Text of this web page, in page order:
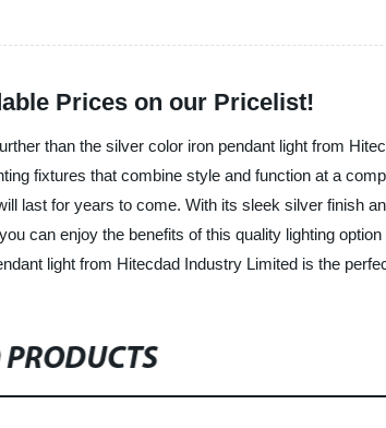
Prices on our Pricelist!
than the silver color iron pendant light from
fixtures that combine style and function at a
last for years to come. With its sleek silver finish
can enjoy the benefits of this quality lighting
light from Hitecdad Industry Limited is the